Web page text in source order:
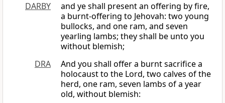
DARBY
and ye shall present an offering by fire,
a burnt-offering to Jehovah: two young
bullocks, and one ram, and seven
yearling lambs; they shall be unto you
without blemish;
DRA
And you shall offer a burnt sacrifice a
holocaust to the Lord, two calves of the
herd, one ram, seven lambs of a year
old, without blemish: